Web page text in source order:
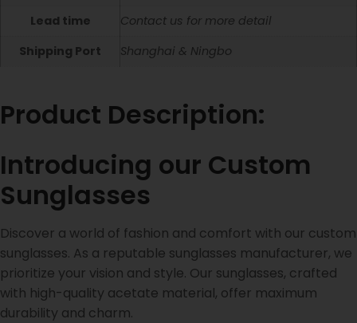
Lead time
Contact us for more detail
Shipping Port
Shanghai & Ningbo
Product Description:
Introducing our Custom
Sunglasses
Discover a world of fashion and comfort with our custom
sunglasses. As a reputable sunglasses manufacturer, we
prioritize your vision and style. Our sunglasses, crafted
with high-quality acetate material, offer maximum
durability and charm.